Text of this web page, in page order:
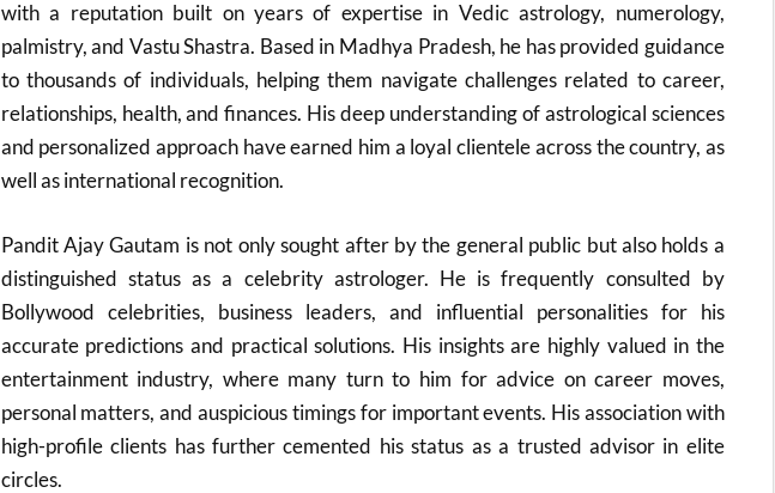
with a reputation built on years of expertise in Vedic astrology, numerology,
palmistry, and Vastu Shastra. Based in Madhya Pradesh, he has provided guidance
to thousands of individuals, helping them navigate challenges related to career,
relationships, health, and finances. His deep understanding of astrological sciences
and personalized approach have earned him a loyal clientele across the country, as
well as international recognition.
Pandit Ajay Gautam is not only sought after by the general public but also holds a
distinguished status as a celebrity astrologer. He is frequently consulted by
Bollywood celebrities, business leaders, and influential personalities for his
accurate predictions and practical solutions. His insights are highly valued in the
entertainment industry, where many turn to him for advice on career moves,
personal matters, and auspicious timings for important events. His association with
high-profile clients has further cemented his status as a trusted advisor in elite
circles.